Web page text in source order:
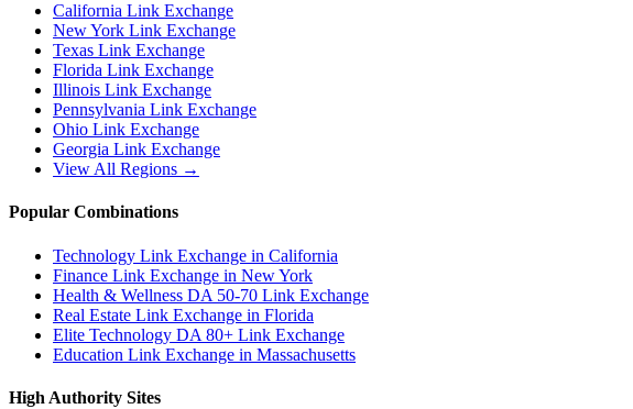
California Link Exchange
New York Link Exchange
Texas Link Exchange
Florida Link Exchange
Illinois Link Exchange
Pennsylvania Link Exchange
Ohio Link Exchange
Georgia Link Exchange
View All Regions →
Popular Combinations
Technology Link Exchange in California
Finance Link Exchange in New York
Health & Wellness DA 50-70 Link Exchange
Real Estate Link Exchange in Florida
Elite Technology DA 80+ Link Exchange
Education Link Exchange in Massachusetts
High Authority Sites